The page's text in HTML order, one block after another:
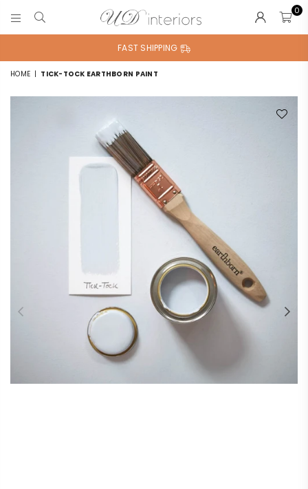
UD
INTERIORS
0
FAST SHIPPING
HOME | TICK-TOCK EARTHBORN PAINT